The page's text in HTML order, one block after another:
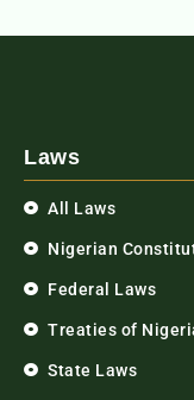
Laws
All Laws
Nigerian
Federal Laws
Treaties of
State Laws